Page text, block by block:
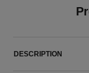
DESCRIPTION